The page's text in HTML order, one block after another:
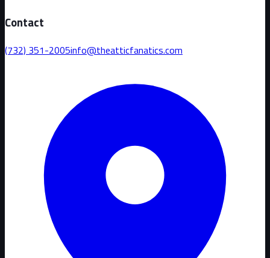
Contact
(732) 351-2005info@theatticfanatics.com